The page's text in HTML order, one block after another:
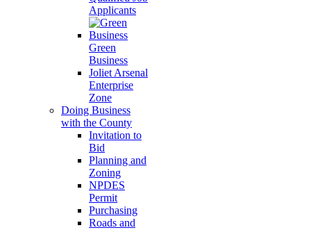
Applicants
Green
Business
Joliet Arsenal
Enterprise
Zone
Doing Business
with the County
Invitation to
Bid
Planning and
Zoning
NPDES
Permit
Purchasing
Roads and